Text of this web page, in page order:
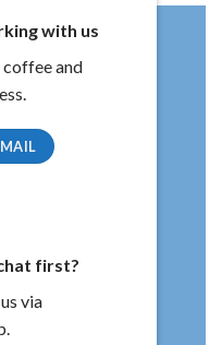
with us
coffee and
first?
via